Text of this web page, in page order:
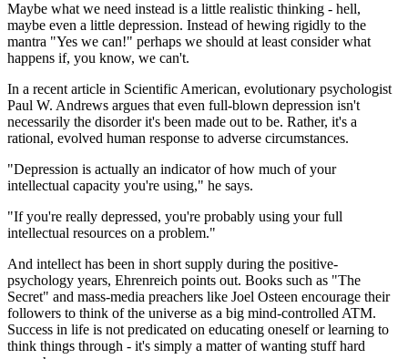
Maybe what we need instead is a little realistic thinking - hell,
maybe even a little depression. Instead of hewing rigidly to the
mantra "Yes we can!" perhaps we should at least consider what
happens if, you know, we can't.
In a recent article in Scientific American, evolutionary psychologist
Paul W. Andrews argues that even full-blown depression isn't
necessarily the disorder it's been made out to be. Rather, it's a
rational, evolved human response to adverse circumstances.
"Depression is actually an indicator of how much of your
intellectual capacity you're using," he says.
"If you're really depressed, you're probably using your full
intellectual resources on a problem."
And intellect has been in short supply during the positive-
psychology years, Ehrenreich points out. Books such as "The
Secret" and mass-media preachers like Joel Osteen encourage their
followers to think of the universe as a big mind-controlled ATM.
Success in life is not predicated on educating oneself or learning to
think things through - it's simply a matter of wanting stuff hard